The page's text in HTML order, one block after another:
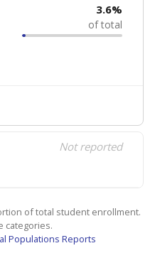
3.6%
of total
Not reported
of total student enrollment.
categories.
Populations Reports